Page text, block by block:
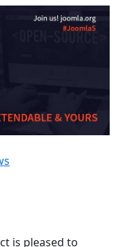
is pleased to